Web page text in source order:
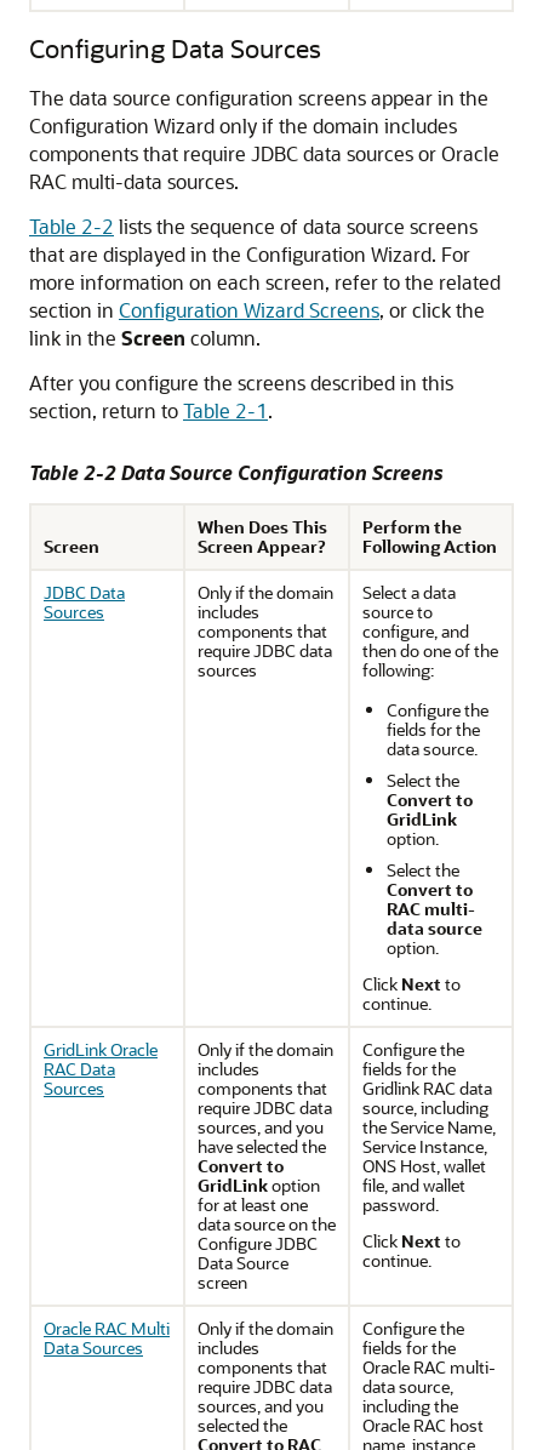
Configuring Data Sources
The data source configuration screens appear in the
Configuration Wizard only if the domain includes
components that require JDBC data sources or Oracle
RAC multi-data sources.
Table 2-2 lists the sequence of data source screens
that are displayed in the Configuration Wizard. For
more information on each screen, refer to the related
section in Configuration Wizard Screens, or click the
link in the Screen column.
After you configure the screens described in this
section, return toTable 2-1.
Table 2-2 Data Source Configuration Screens
Screen
When Does This
Screen Appear?
Perform the
Following Action
JDBC Data
Sources
Only if the domain
includes
components that
require JDBC data
sources
Select a data
source to
configure, and
then do one of the
following:
Configure the
fields for the
data source.
Select the
Convert to
GridLink
option.
Select the
Convert to
RAC multi-
data source
option.
Click Next to
continue.
GridLink Oracle
RAC Data
Sources
Only if the domain
includes
components that
require JDBC data
sources, and you
have selected the
Convert to
GridLinkoption
for at least one
data source on the
Configure JDBC
Data Source
screen
Configure the
fields for the
Gridlink RAC data
source, including
the Service Name,
Service Instance,
ONS Host, wallet
file, and wallet
password.
Click Next to
continue.
Oracle RAC Multi
Data Sources
Only if the domain
includes
components that
require JDBC data
sources, and you
selected the
Convert to RAC
Configure the
fields for the
Oracle RAC multi-
data source,
including the
Oracle RAC host
name, instance